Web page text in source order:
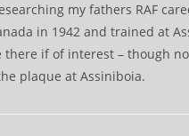
my fathers RAF
in 1942 and trained at
if of interest – though
plaque at Assiniboia.